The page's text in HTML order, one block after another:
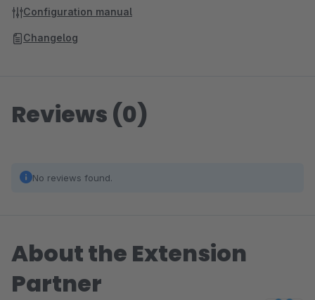
Configuration manual
Changelog
Reviews (0)
No reviews found.
About the Extension
Partner